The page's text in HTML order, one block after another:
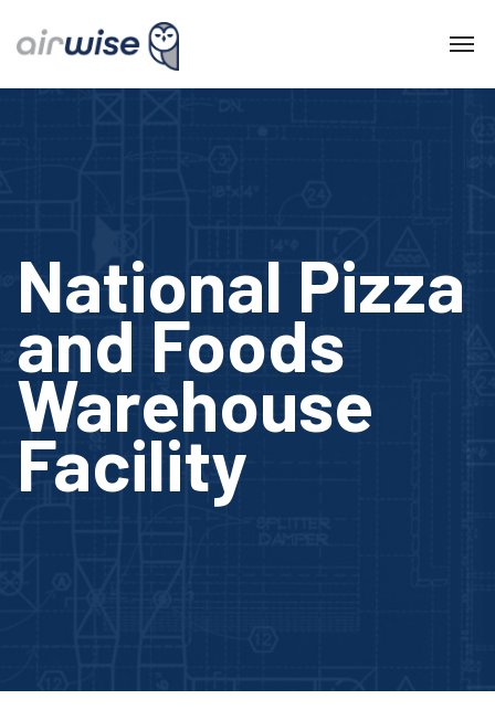
National Pizza
and Foods
Warehouse
Facility